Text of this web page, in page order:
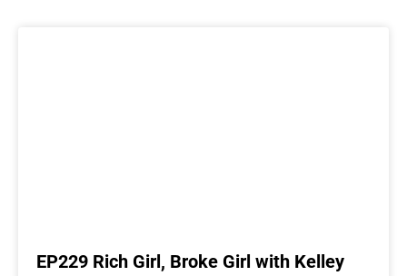
EP229 Rich Girl, Broke Girl with Kelley